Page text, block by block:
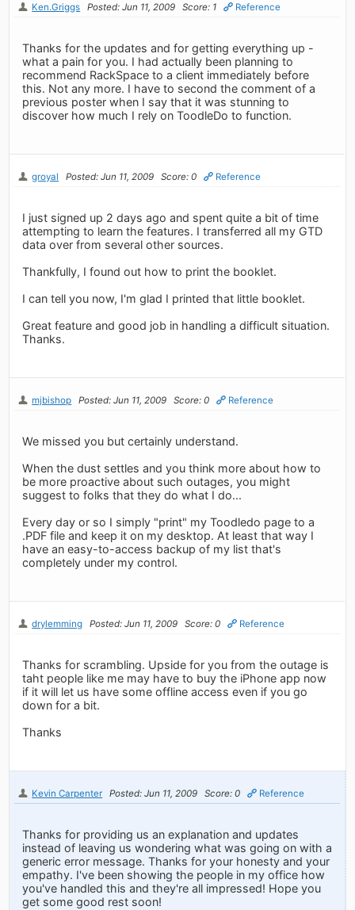
Ken.Griggs Posted: Jun 11, 2009 Score: 1 Reference
Thanks for the updates and for getting everything up -
what a pain for you. I had actually been planning to
recommend RackSpace to a client immediately before
this. Not any more. I have to second the comment of a
previous poster when I say that it was stunning to
discover how much I rely on ToodleDo to function.
groyal Posted: Jun 11, 2009 Score: 0 Reference
I just signed up 2 days ago and spent quite a bit of time
attempting to learn the features. I transferred all my GTD
data over from several other sources.
Thankfully, I found out how to print the booklet.
I can tell you now, I'm glad I printed that little booklet.
Great feature and good job in handling a difficult situation.
Thanks.
mjbishop Posted: Jun 11, 2009 Score: 0 Reference
We missed you but certainly understand.
When the dust settles and you think more about how to
be more proactive about such outages, you might
suggest to folks that they do what I do...
Every day or so I simply "print" my Toodledo page to a
.PDF file and keep it on my desktop. At least that way I
have an easy-to-access backup of my list that's
completely under my control.
drylemming Posted: Jun 11, 2009 Score: 0 Reference
Thanks for scrambling. Upside for you from the outage is
taht people like me may have to buy the iPhone app now
if it will let us have some offline access even if you go
down for a bit.
Thanks
Kevin Carpenter Posted: Jun 11, 2009 Score: 0 Reference
Thanks for providing us an explanation and updates
instead of leaving us wondering what was going on with a
generic error message. Thanks for your honesty and your
empathy. I've been showing the people in my office how
you've handled this and they're all impressed! Hope you
get some good rest soon!